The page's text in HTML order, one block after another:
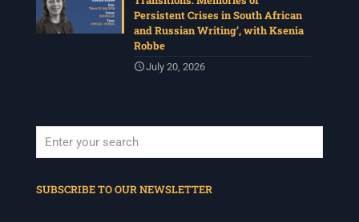
Persistent Crises in South African
and Russian Writing’, with Ksenia
Robbe
July 20, 2026
SUBSCRIBE TO OUR NEWSLETTER